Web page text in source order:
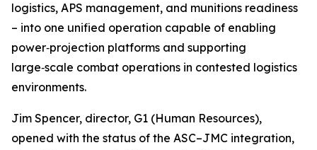
logistics, APS management, and munitions readiness
– into one unified operation capable of enabling
power‑projection platforms and supporting
large‑scale combat operations in contested logistics
environments.
Jim Spencer, director, G1 (Human Resources),
opened with the status of the ASC–JMC integration,